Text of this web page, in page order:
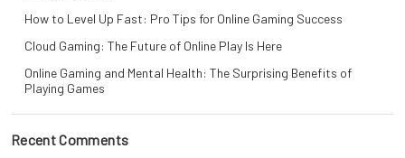
How to Level Up Fast: Pro Tips for Online Gaming Success
Cloud Gaming: The Future of Online Play Is Here
Online Gaming and Mental Health: The Surprising Benefits of
Playing Games
Recent Comments